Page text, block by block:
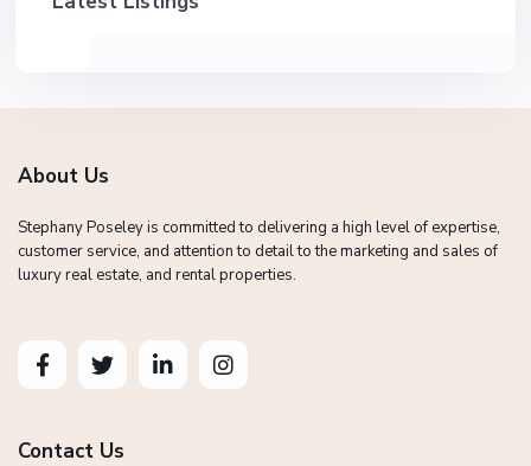
About Us
Stephany Poseley is committed to delivering a high level of expertise,
customer service, and attention to detail to the marketing and sales of
luxury real estate, and rental properties.
Contact Us